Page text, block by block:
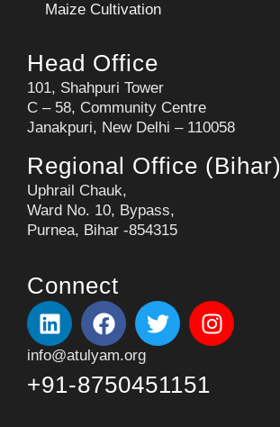
Maize Cultivation
Head Office
101, Shahpuri Tower
C – 58, Community Centre
Janakpuri, New Delhi – 110058
Regional Office (Bihar)
Uphrail Chauk,
Ward No. 10, Bypass,
Purnea, Bihar -854315
Connect
info@atulyam.org
+91-8750451151